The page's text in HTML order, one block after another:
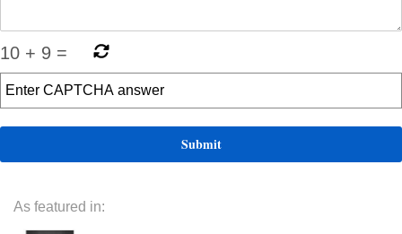
10 + 9 =
As featured in: